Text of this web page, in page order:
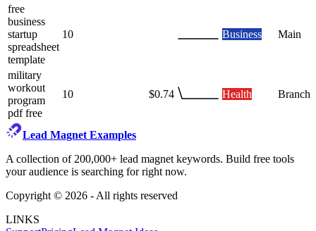
free
business
startup
spreadsheet
template
10 Business Main
military
workout
program
pdf free
10 $0.74 Health Branch
Lead Magnet Examples
A collection of 200,000+ lead magnet keywords. Build free tools
your audience is searching for right now.
Copyright © 2026 - All rights reserved
LINKS